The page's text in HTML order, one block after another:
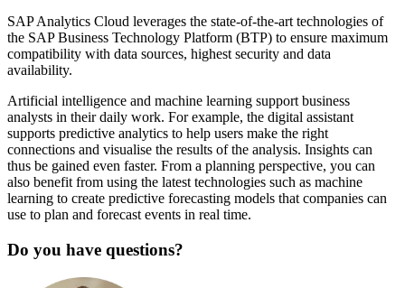
SAP Analytics Cloud leverages the state-of-the-art technologies of
the SAP Business Technology Platform (BTP) to ensure maximum
compatibility with data sources, highest security and data
availability.
Artificial intelligence and machine learning support business
analysts in their daily work. For example, the digital assistant
supports predictive analytics to help users make the right
connections and visualise the results of the analysis. Insights can
thus be gained even faster. From a planning perspective, you can
also benefit from using the latest technologies such as machine
learning to create predictive forecasting models that companies can
use to plan and forecast events in real time.
Do you have questions?